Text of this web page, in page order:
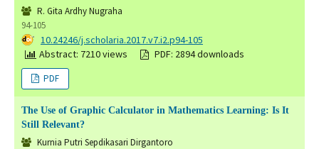
R. Gita Ardhy Nugraha
94-105
DOI: 10.24246/j.scholaria.2017.v7.i2.p94-105
Abstract: 7210 views
PDF: 2894 downloads
PDF
The Use of Graphic Calculator in Mathematics Learning: Is It
Still Relevant?
Kurnia Putri Sepdikasari Dirgantoro